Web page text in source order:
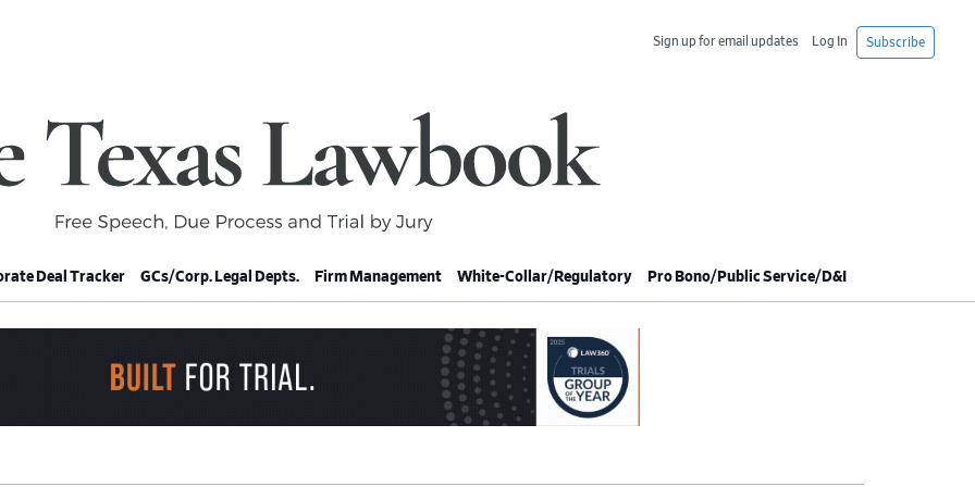
Subscribe
Log In
Sign up for email updates
Deal Tracker GCs/Corp. Legal Depts. Firm Management White-Collar/Regulatory Pro Bono/Public Service/D&I